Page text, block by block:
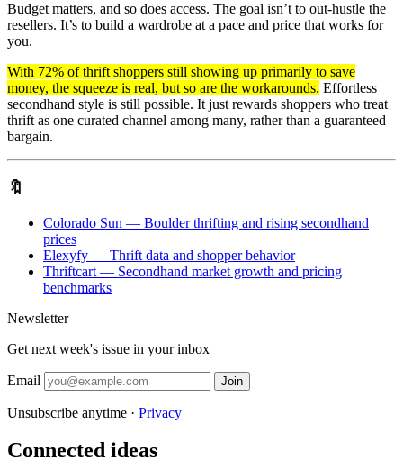
Budget matters, and so does access. The goal isn’t to out-hustle the
resellers. It’s to build a wardrobe at a pace and price that works for
you.
With 72% of thrift shoppers still showing up primarily to save
money, the squeeze is real, but so are the workarounds. Effortless
secondhand style is still possible. It just rewards shoppers who treat
thrift as one curated channel among many, rather than a guaranteed
bargain.
🔖
Colorado Sun — Boulder thrifting and rising secondhand
prices
Elexyfy — Thrift data and shopper behavior
Thriftcart — Secondhand market growth and pricing
benchmarks
Newsletter
Get next week's issue in your inbox
Email Join
Unsubscribe anytime · Privacy
Connected ideas